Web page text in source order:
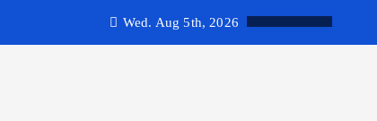
Wed. Aug 5th, 2026